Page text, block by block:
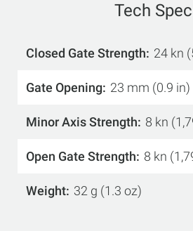
Tech
Closed Gate Strength 24 kn
Gate Opening 23 mm (0.9 in)
Minor Axis Strength 8 kn
Open Gate Strength 8 kn
Weight 32 g (1.3 oz)